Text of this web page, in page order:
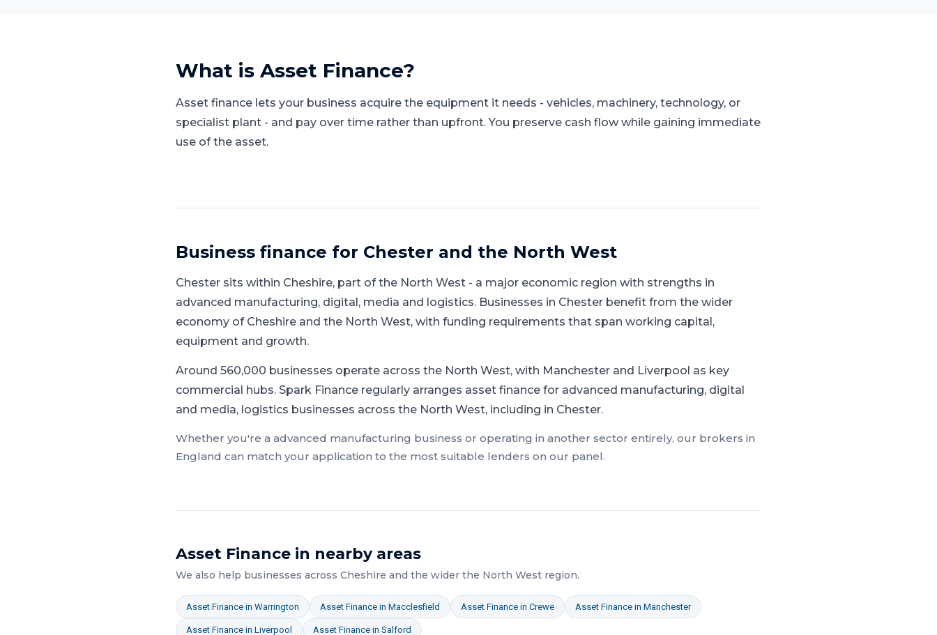
What is Asset Finance?
Asset finance lets your business acquire the equipment it needs - vehicles, machinery, technology, or
specialist plant - and pay over time rather than upfront. You preserve cash flow while gaining immediate
use of the asset.
Business finance for Chester and the North West
Chester sits within Cheshire, part ofthe North West - a major economic region with strengths in
advanced manufacturing, digital, media and logistics. Businesses in Chester benefit from the wider
economy of Cheshire and the North West, with funding requirements that span working capital,
equipment and growth.
Around 560,000 businesses operate across the North West, with Manchester and Liverpool as key
commercial hubs. Spark Finance regularly arranges asset finance for advanced manufacturing, digital
and media, logistics businesses across the North West, including in Chester.
Whether you're a advanced manufacturing business or operating in another sector entirely, our brokers in
England can match your application to the most suitable lenders on our panel.
Asset Finance in nearby areas
We also help businesses across Cheshire and the wider the North West region.
Asset Finance in Warrington Asset Finance in Macclesfield Asset Finance in Crewe Asset Finance in Manchester
Asset Finance in Liverpool Asset Finance in Salford